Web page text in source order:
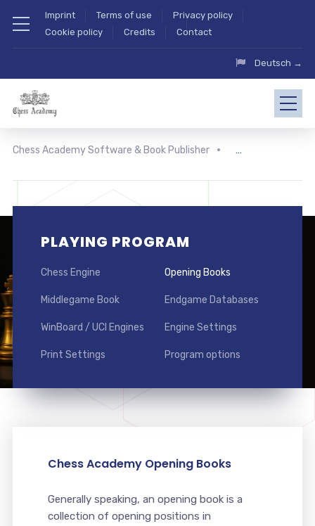
Imprint Terms of use
Privacy policy
Cookie policy
Credits Contact
Deutsch →
Chess Academy Software & Book Publisher
PLAYING PROGRAM
Chess Engine Opening Books
Middlegame Book Endgame Databases
WinBoard / UCI Engines Engine Settings
Print Settings Program options
Chess Academy Opening Books
Generally speaking, an opening book is a
collection of opening positions in